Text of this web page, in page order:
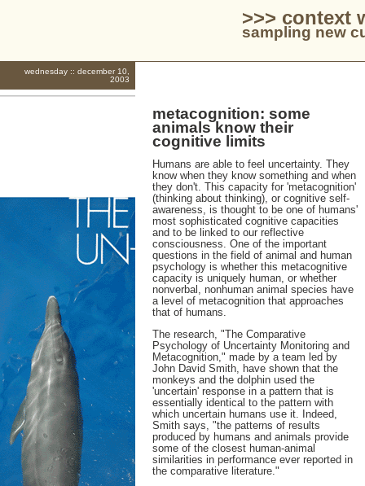
>>> context
sampling new
wednesday :: december 10,
2003
metacognition: some
animals know their
cognitive limits
Humans are able to feel uncertainty. They
know when they know something and when
they don't. This capacity for 'metacognition'
(thinking about thinking), or cognitive self-
awareness, is thought to be one of humans'
most sophisticated cognitive capacities
and to be linked to our reflective
consciousness. One of the important
questions in the field of animal and human
psychology is whether this metacognitive
capacity is uniquely human, or whether
nonverbal, nonhuman animal species have
a level of metacognition that approaches
that of humans.
The research, "The Comparative
Psychology of Uncertainty Monitoring and
Metacognition," made by a team led by
John David Smith, have shown that the
monkeys and the dolphin used the
'uncertain' response in a pattern that is
essentially identical to the pattern with
which uncertain humans use it. Indeed,
Smith says, "the patterns of results
produced by humans and animals provide
some of the closest human-animal
similarities in performance ever reported in
the comparative literature."